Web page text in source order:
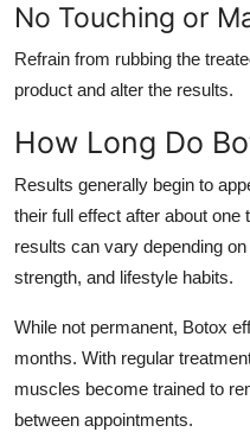
No Touching or
Refrain from rubbing the
product and alter the results.
How Long Do
Results generally begin to
their full effect after about
results can vary depending
strength, and lifestyle habits.
While not permanent, Botox
months. With regular
muscles become trained to
between appointments.